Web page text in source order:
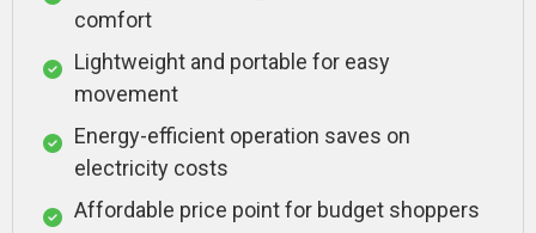
comfort
Lightweight and portable for easy
movement
Energy-efficient operation saves on
electricity costs
Affordable price point for budget shoppers